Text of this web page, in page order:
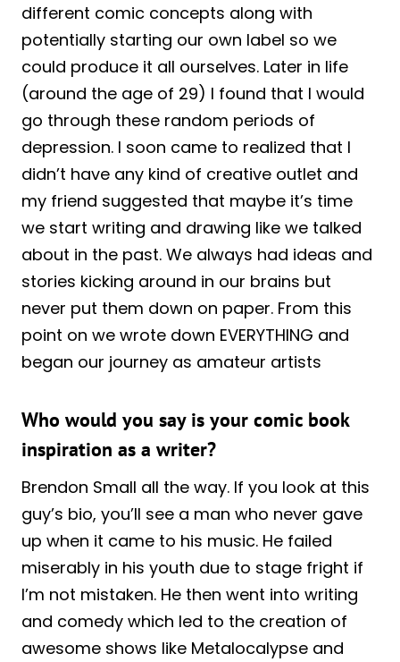
different comic concepts along with
potentially starting our own label so we
could produce it all ourselves. Later in life
(around the age of 29) I found that I would
go through these random periods of
depression. I soon came to realized that I
didn’t have any kind of creative outlet and
my friend suggested that maybe it’s time
we start writing and drawing like we talked
about in the past. We always had ideas and
stories kicking around in our brains but
never put them down on paper. From this
point on we wrote down EVERYTHING and
began our journey as amateur artists
Who would you say is your comic book
inspiration as a writer?
Brendon Small all the way. If you look at this
guy’s bio, you’ll see a man who never gave
up when it came to his music. He failed
miserably in his youth due to stage fright if
I’m not mistaken. He then went into writing
and comedy which led to the creation of
awesome shows like Metalocalypse and